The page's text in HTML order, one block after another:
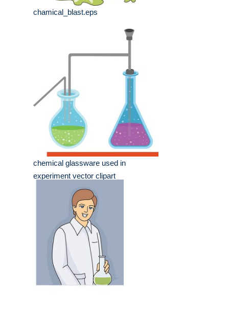
chamical_blast.eps
chemical glassware used in
experiment vector clipart